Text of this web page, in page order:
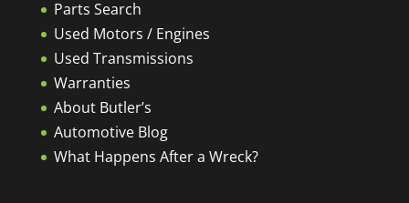
Parts Search
Used Motors / Engines
Used Transmissions
Warranties
About Butler’s
Automotive Blog
What Happens After a Wreck?